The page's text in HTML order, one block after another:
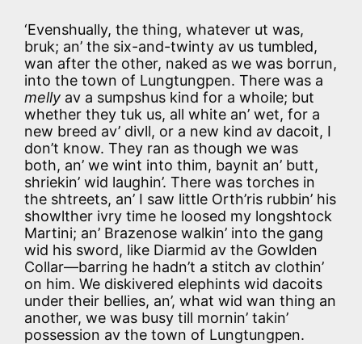
‘Evenshually, the thing, whatever ut was,
bruk; an’ the six-and-twinty av us tumbled,
wan after the other, naked as we was borrun,
into the town of Lungtungpen. There was a
melly av a sumpshus kind for a whoile; but
whether they tuk us, all white an’ wet, for a
new breed av’ divll, or a new kind av dacoit, I
don’t know. They ran as though we was
both, an’ we wint into thim, baynit an’ butt,
shriekin’ wid laughin’. There was torches in
the shtreets, an’ I saw little Orth’ris rubbin’ his
showlther ivry time he loosed my longshtock
Martini; an’ Brazenose walkin’ into the gang
wid his sword, like Diarmid av the Gowlden
Collar—barring he hadn’t a stitch av clothin’
on him. We diskivered elephints wid dacoits
under their bellies, an’, what wid wan thing an
another, we was busy till mornin’ takin’
possession av the town of Lungtungpen.